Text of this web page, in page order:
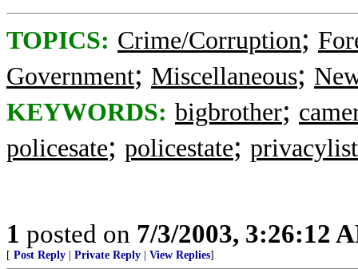
TOPICS: Crime/Corruption;
Government; Miscellaneous;
KEYWORDS: bigbrother;
policesate; policestate; privacylist
1 posted on 7/3/2003, 3:26:12
[ Post Reply Private Reply View Replies]